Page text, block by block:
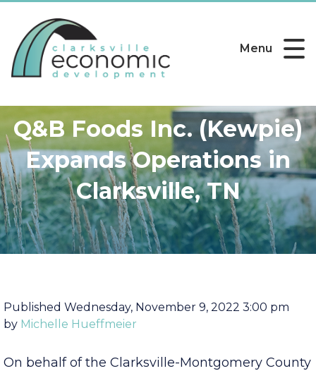
Menu
Q&B Foods Inc. (Kewpie)
Expands Operations in
Clarksville, TN
byMichelle Hueffmeier